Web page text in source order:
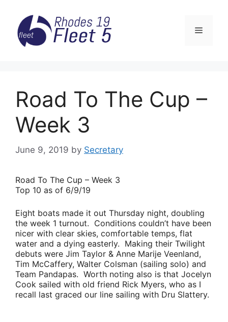
content
Menu
Road To The Cup –
Week 3
June 9, 2019 by Secretary
Road To The Cup – Week 3
Top 10 as of 6/9/19
Eight boats made it out Thursday night, doubling
the week 1 turnout. Conditions couldn’t have been
nicer with clear skies, comfortable temps, flat
water and a dying easterly. Making their Twilight
debuts were Jim Taylor & Anne Marije Veenland,
Tim McCaffery, Walter Colsman (sailing solo) and
Team Pandapas. Worth noting also is that Jocelyn
Cook sailed with old friend Rick Myers, who as I
recall last graced our line sailing with Dru Slattery.